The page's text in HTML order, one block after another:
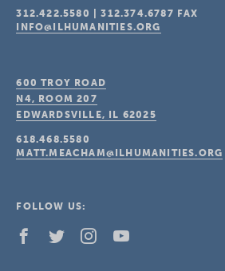
312.422.5580 |312.374.6787 FAX
INFO@ILHUMANITIES.ORG
600 TROY ROAD
N4, ROOM 207
EDWARDSVILLE, IL 62025
618.468.5580
MATT.MEACHAM@ILHUMANITIES.ORG
FOLLOW US: